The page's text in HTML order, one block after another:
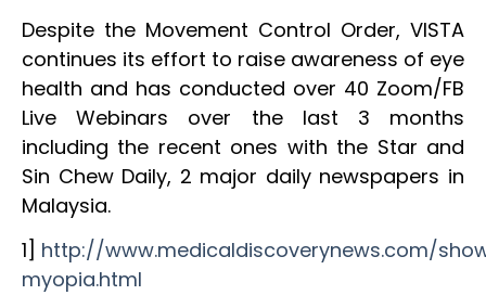
Despite the Movement Control Order, VISTA
continues its effort to raise awareness of eye
health and has conducted over 40 Zoom/FB
Live Webinars over the last 3 months
including the recent ones with the Star and
Sin Chew Daily, 2 major daily newspapers in
Malaysia.
1] http://www.medicaldiscoverynews.com/
myopia.html